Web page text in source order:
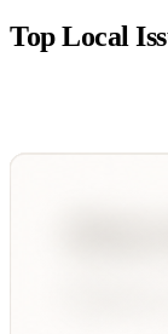
Top Local